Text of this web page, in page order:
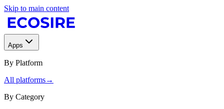
Skip to main content
Apps
By Platform
All platforms→
By Category